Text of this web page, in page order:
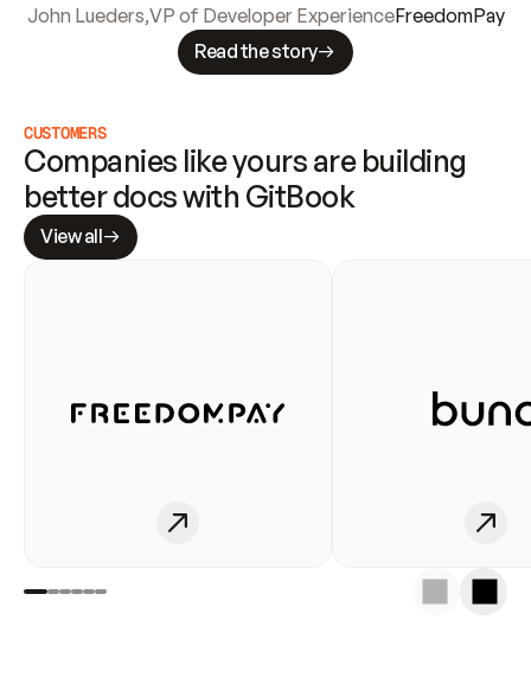
John Lueders,VP of Developer ExperienceFreedomPay
Read the story
CUSTOMERS
Companies like yours are building
better docs with GitBook
View all